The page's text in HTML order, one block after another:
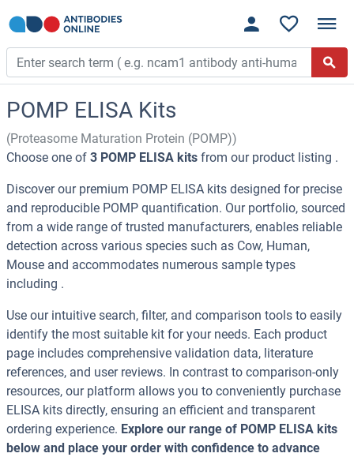
POMP ELISA Kits
(Proteasome Maturation Protein (POMP))
Choose one of 3 POMP ELISA kits from our product listing .
Discover our premium POMP ELISA kits designed for precise
and reproducible POMP quantification. Our portfolio, sourced
from a wide range of trusted manufacturers, enables reliable
detection across various species such as Cow, Human,
Mouse and accommodates numerous sample types
including .
Use our intuitive search, filter, and comparison tools to easily
identify the most suitable kit for your needs. Each product
page includes comprehensive validation data, literature
references, and user reviews. In contrast to comparison-only
resources, our platform allows you to conveniently purchase
ELISA kits directly, ensuring an efficient and transparent
ordering experience. Explore our range of POMP ELISA kits
below and place your order with confidence to advance